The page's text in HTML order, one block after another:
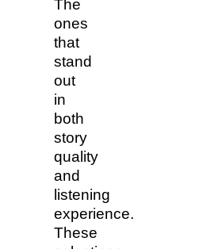
The
ones
that
stand
out
in
both
story
quality
and
listening
experience.
These